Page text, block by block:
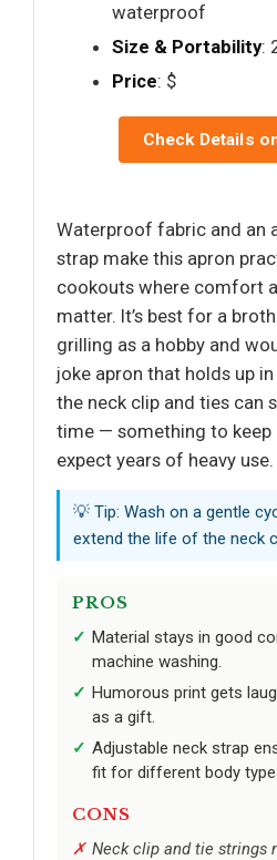
waterproof
Size & Portability:
Price: $
Check Details
Waterproof fabric and an
strap make this apron
cookouts where comfort
matter. It’s best for a
grilling as a hobby and
joke apron that holds up
the neck clip and ties can
time — something to keep
expect years of heavy use.
💡 Tip: Wash on a gentle
extend the life of the neck
PROS
Material stays in good
machine washing.
Humorous print gets
as a gift.
Adjustable neck strap
fit for different body
CONS
Neck clip and tie strings